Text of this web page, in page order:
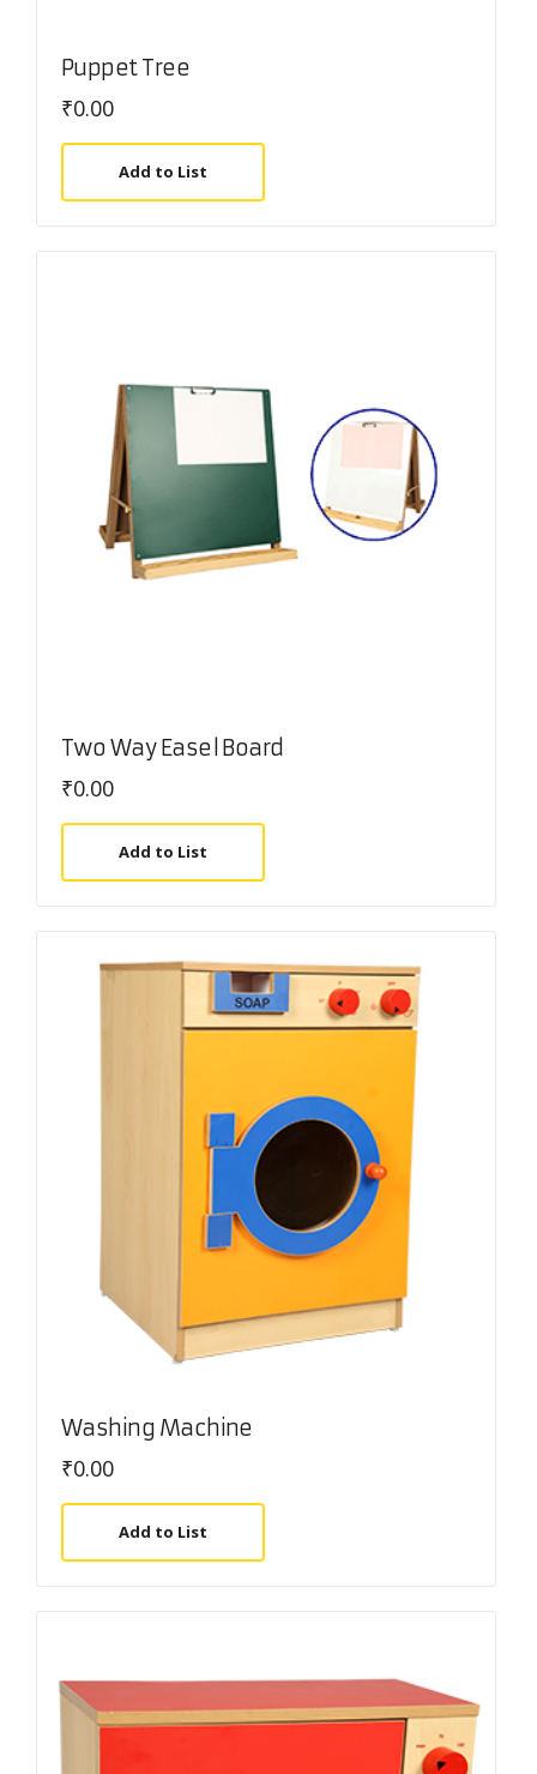
Puppet Tree
₹0.00
Add to List
Two Way Easel Board
₹0.00
Add to List
Washing Machine
₹0.00
Add to List